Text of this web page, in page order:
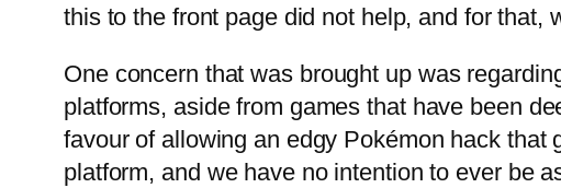
this to the front page did not help, and for that,
One concern that was brought up was
platforms, aside from games that have been
favour of allowing an edgy Pokémon hack
platform, and we have no intention to ever be